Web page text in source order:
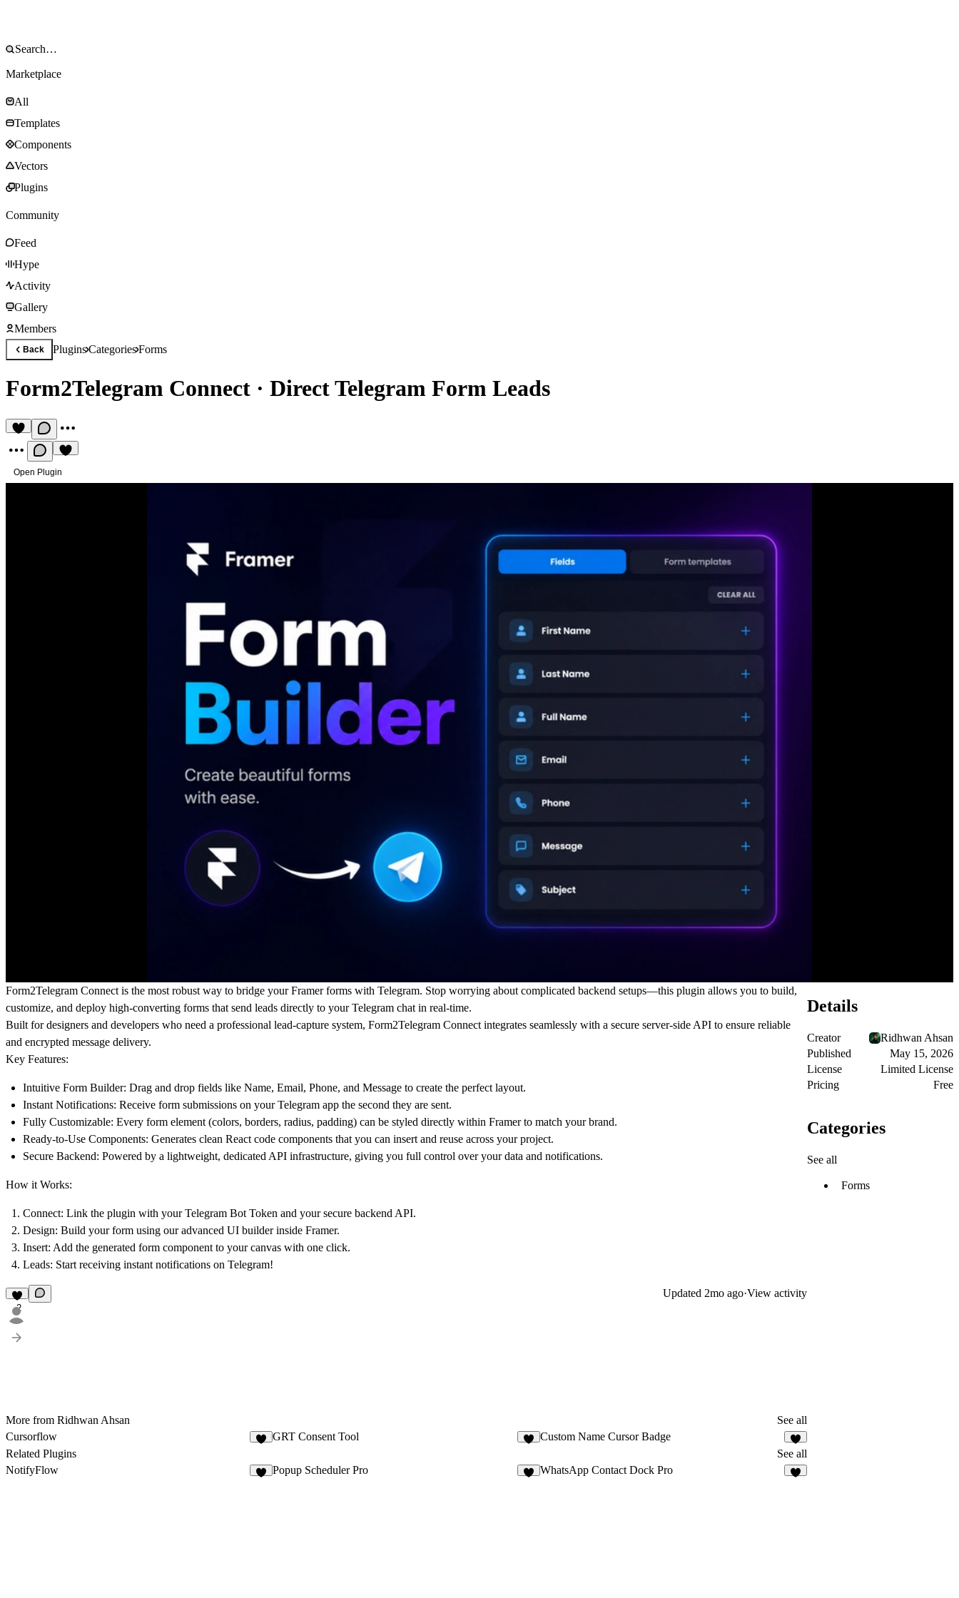
Marketplace
All
Templates
Components
Vectors
Plugins
Community
Feed
Hype
Activity
Gallery
Members
Back PluginsCategoriesForms
Form2Telegram Connect · Direct Telegram Form Leads
Open Plugin
Form2Telegram Connect is the most robust way to bridge your Framer forms with Telegram. Stop worrying about complicated backend setups—this plugin allows you to build,
customize, and deploy high-converting forms that send leads directly to your Telegram chat in real-time.
Built for designers and developers who need a professional lead-capture system, Form2Telegram Connect integrates seamlessly with a secure server-side API to ensure reliable
and encrypted message delivery.
Key Features:
Intuitive Form Builder: Drag and drop fields like Name, Email, Phone, and Message to create the perfect layout.
Instant Notifications: Receive form submissions on your Telegram app the second they are sent.
Fully Customizable: Every form element (colors, borders, radius, padding) can be styled directly within Framer to match your brand.
Ready-to-Use Components: Generates clean React code components that you can insert and reuse across your project.
Secure Backend: Powered by a lightweight, dedicated API infrastructure, giving you full control over your data and notifications.
How it Works:
Connect: Link the plugin with your Telegram Bot Token and your secure backend API.
Design: Build your form using our advanced UI builder inside Framer.
Insert: Add the generated form component to your canvas with one click.
Leads: Start receiving instant notifications on Telegram!
2
Updated 2mo ago·View activity
More from Ridhwan Ahsan
See all
Cursorflow
GRT Consent Tool Custom Name Cursor Badge
2
Related Plugins
See all
NotifyFlow
Popup Scheduler Pro WhatsApp Contact Dock Pro
Details
Creator
Ridhwan Ahsan
Published
May 15, 2026
License
Limited License
Pricing
Free
Categories
See all
Forms